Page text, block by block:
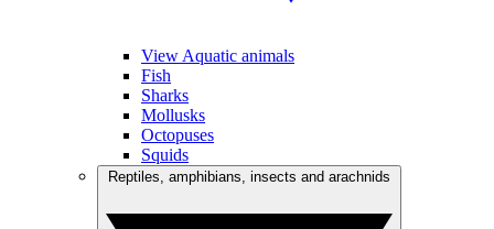
View Aquatic animals
Fish
Sharks
Mollusks
Octopuses
Squids